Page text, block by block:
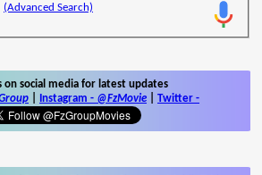
(Advanced Search)
on social media for latest updates
Instagram - @FzMovie Twitter -